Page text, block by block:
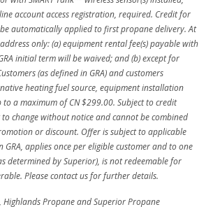
account access registration, required. Credit for
automatically applied to first propane delivery. At
only: (a) equipment rental fee(s) payable with
initial term will be waived; and (b) except for
(as defined in GRA) and customers
heating fuel source, equipment installation
to a maximum of CN $299.00. Subject to credit
change without notice and cannot be combined
or discount. Offer is subject to applicable
GRA, applies once per eligible customer and to one
determined by Superior), is not redeemable for
Please contact us for further details.
Highlands Propane and Superior Propane